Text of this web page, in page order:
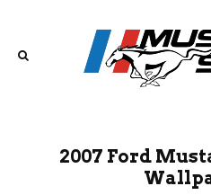
2007 Ford